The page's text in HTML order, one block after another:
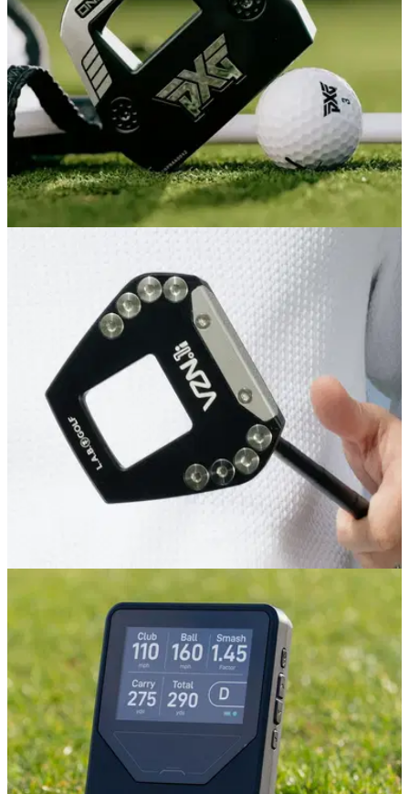
04/08/26
PXG One & Done ZT Putter Review: L.A.B.-
level performance for less
PXG's latest zero-torque putter is its best feeling and most
forgiving yet, and comes in cheaper than its major ZT rivals
as an added bonus.
L.A.B. VZN.1i Putter Review: Is this L.A.B.'s
best putter to date?
The new VZN.1i delivers big stability and big forgiveness in
an even more player-friendly package.